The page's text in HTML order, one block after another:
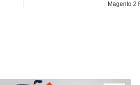
Magento 2